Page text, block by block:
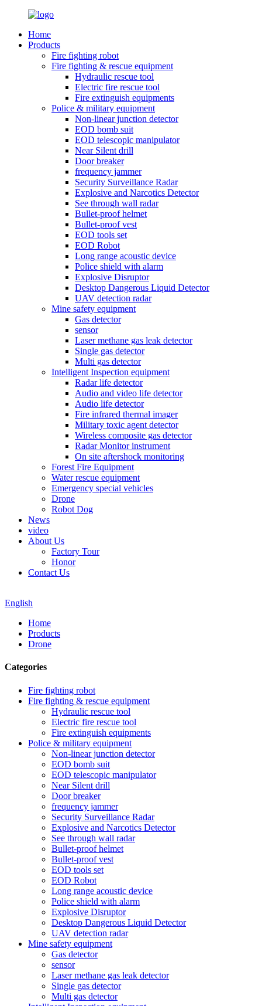
Home
Products
Fire fighting robot
Fire fighting & rescue equipment
Hydraulic rescue tool
Electric fire rescue tool
Fire extinguish equipments
Police & military equipment
Non-linear junction detector
EOD bomb suit
EOD telescopic manipulator
Near Silent drill
Door breaker
frequency jammer
Security Surveillance Radar
Explosive and Narcotics Detector
See through wall radar
Bullet-proof helmet
Bullet-proof vest
EOD tools set
EOD Robot
Long range acoustic device
Police shield with alarm
Explosive Disruptor
Desktop Dangerous Liquid Detector
UAV detection radar
Mine safety equipment
Gas detector
sensor
Laser methane gas leak detector
Single gas detector
Multi gas detector
Intelligent Inspection equipment
Radar life detector
Audio and video life detector
Audio life detector
Fire infrared thermal imager
Military toxic agent detector
Wireless composite gas detector
Radar Monitor instrument
On site aftershock monitoring
Forest Fire Equipment
Water rescue equipment
Emergency special vehicles
Drone
Robot Dog
News
video
About Us
Factory Tour
Honor
Contact Us
English
Home
Products
Drone
Categories
Fire fighting robot
Fire fighting & rescue equipment
Hydraulic rescue tool
Electric fire rescue tool
Fire extinguish equipments
Police & military equipment
Non-linear junction detector
EOD bomb suit
EOD telescopic manipulator
Near Silent drill
Door breaker
frequency jammer
Security Surveillance Radar
Explosive and Narcotics Detector
See through wall radar
Bullet-proof helmet
Bullet-proof vest
EOD tools set
EOD Robot
Long range acoustic device
Police shield with alarm
Explosive Disruptor
Desktop Dangerous Liquid Detector
UAV detection radar
Mine safety equipment
Gas detector
sensor
Laser methane gas leak detector
Single gas detector
Multi gas detector